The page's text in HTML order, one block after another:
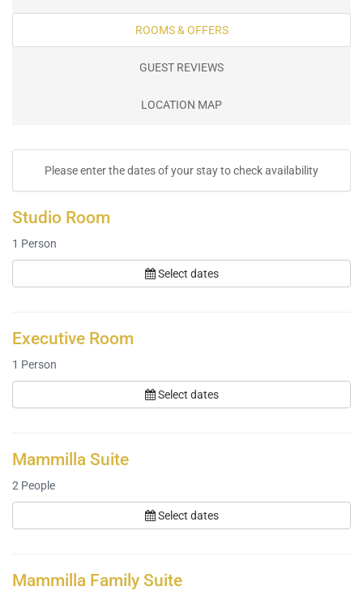
ROOMS & OFFERS
GUEST REVIEWS
LOCATION MAP
Please enter the dates of your stay to check availability
Studio Room
1 Person
Select dates
Executive Room
1 Person
Select dates
Mammilla Suite
2 People
Select dates
Mammilla Family Suite